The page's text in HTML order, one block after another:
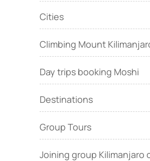
Cities
Climbing Mount
Day trips booking Moshi
Destinations
Group Tours
Joining group Kilimanjaro